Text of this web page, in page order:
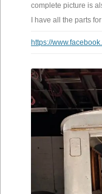
complete picture is
I have all the parts
https://